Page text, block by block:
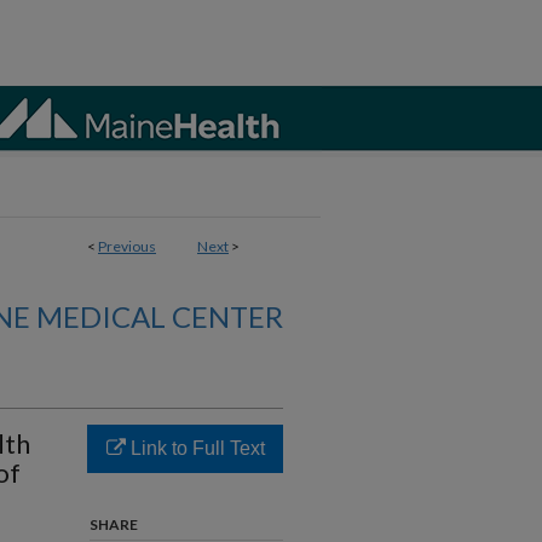
< Previous Next >
MEDICAL CENTER
Link to Full Text
SHARE